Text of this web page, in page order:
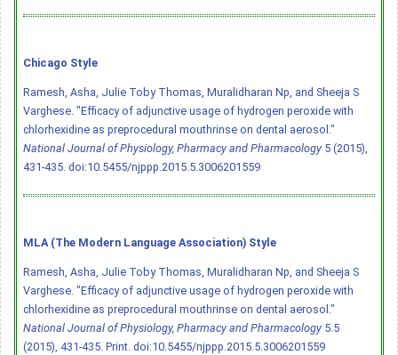
Chicago Style
Ramesh, Asha, Julie Toby Thomas, Muralidharan Np, and Sheeja S
Varghese. "Efficacy of adjunctive usage of hydrogen peroxide with
chlorhexidine as preprocedural mouthrinse on dental aerosol."
National Journal of Physiology, Pharmacy and Pharmacology 5 (2015),
431-435. doi:10.5455/njppp.2015.5.3006201559
MLA (The Modern Language Association) Style
Ramesh, Asha, Julie Toby Thomas, Muralidharan Np, and Sheeja S
Varghese. "Efficacy of adjunctive usage of hydrogen peroxide with
chlorhexidine as preprocedural mouthrinse on dental aerosol."
National Journal of Physiology, Pharmacy and Pharmacology 5.5
(2015), 431-435. Print. doi:10.5455/njppp.2015.5.3006201559